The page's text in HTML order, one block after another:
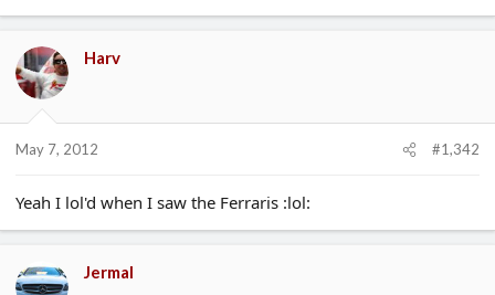
Harv
May 7, 2012 #1,342
Yeah I lol'd when I saw the Ferraris :lol:
Jermal